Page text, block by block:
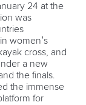
24 at the
was
women’s
cross, and
a new
the finals.
the immense
for